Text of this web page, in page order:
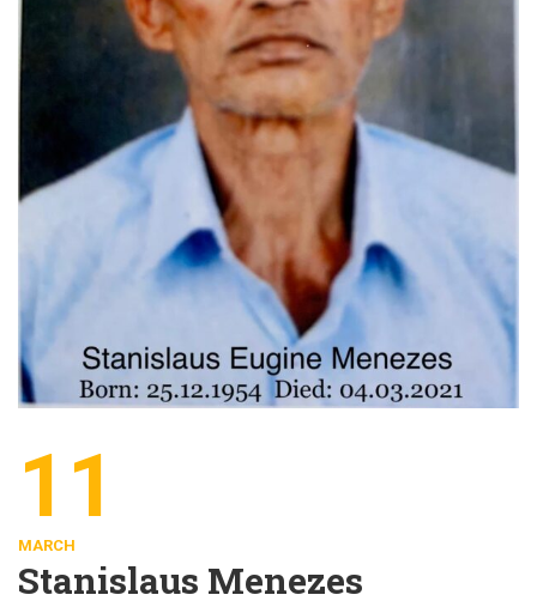
11
MARCH
Stanislaus Menezes